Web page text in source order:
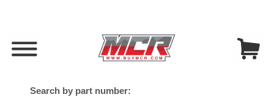
Search by part number: